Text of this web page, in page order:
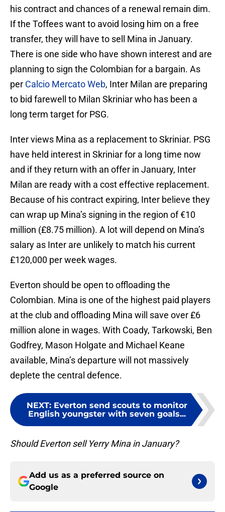
his contract and chances of a renewal remain dim.
If the Toffees want to avoid losing him on a free
transfer, they will have to sell Mina in January.
There is one side who have shown interest and are
planning to sign the Colombian for a bargain. As
per Calcio Mercato Web, Inter Milan are preparing
to bid farewell to Milan Skriniar who has been a
long term target for PSG.
Inter views Mina as a replacement to Skriniar. PSG
have held interest in Skriniar for a long time now
and if they return with an offer in January, Inter
Milan are ready with a cost effective replacement.
Because of his contract expiring, Inter believe they
can wrap up Mina’s signing in the region of €10
million (£8.75 million). A lot will depend on Mina’s
salary as Inter are unlikely to match his current
£120,000 per week wages.
Everton should be open to offloading the
Colombian. Mina is one of the highest paid players
at the club and offloading Mina will save over £6
million alone in wages. With Coady, Tarkowski, Ben
Godfrey, Mason Holgate and Michael Keane
available, Mina’s departure will not massively
deplete the central defence.
NEXT: Everton send scouts to monitor
English youngster with seven goals...
Should Everton sell Yerry Mina in January?
Add us as a preferred source on
Google